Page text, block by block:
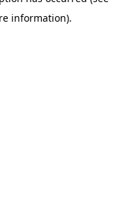
information).